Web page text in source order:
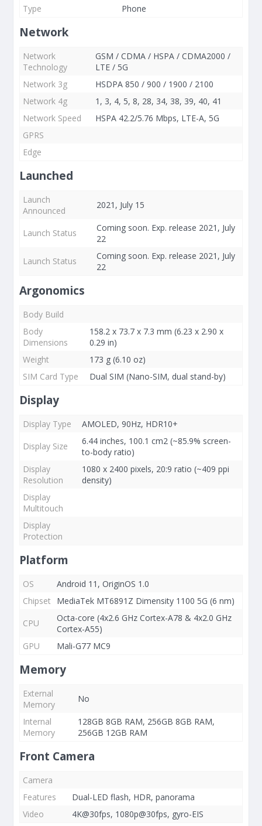
Type Phone
Network
Network
Technology
GSM / CDMA / HSPA / CDMA2000 /
LTE / 5G
Network 3g
HSDPA 850 / 900 / 1900 / 2100
Network 4g
1, 3, 4, 5, 8, 28, 34, 38, 39, 40, 41
Network Speed
HSPA 42.2/5.76 Mbps, LTE-A, 5G
GPRS
Edge
Launched
Launch
Announced
2021, July 15
Launch Status
Coming soon. Exp. release 2021, July
22
Launch Status
Coming soon. Exp. release 2021, July
22
Argonomics
Body Build
Body
Dimensions
158.2 x 73.7 x 7.3 mm (6.23 x 2.90 x
0.29 in)
Weight
173 g (6.10 oz)
SIM Card Type
Dual SIM (Nano-SIM, dual stand-by)
Display
Display Type
AMOLED, 90Hz, HDR10+
Display Size
6.44 inches, 100.1 cm2 (~85.9% screen-
to-body ratio)
Display
Resolution
1080 x 2400 pixels, 20:9 ratio (~409 ppi
density)
Display
Multitouch
Display
Protection
Platform
OS
Android 11, OriginOS 1.0
Chipset
MediaTek MT6891Z Dimensity 1100 5G (6 nm)
CPU
Octa-core (4x2.6 GHz Cortex-A78 & 4x2.0 GHz
Cortex-A55)
GPU
Mali-G77 MC9
Memory
External
Memory
No
Internal
Memory
128GB 8GB RAM, 256GB 8GB RAM,
256GB 12GB RAM
Front Camera
Camera
Features
Dual-LED flash, HDR, panorama
Video
4K@30fps, 1080p@30fps, gyro-EIS